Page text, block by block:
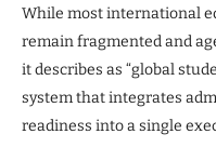
While most international
remain fragmented and
it describes as “global
system that integrates
readiness into a single